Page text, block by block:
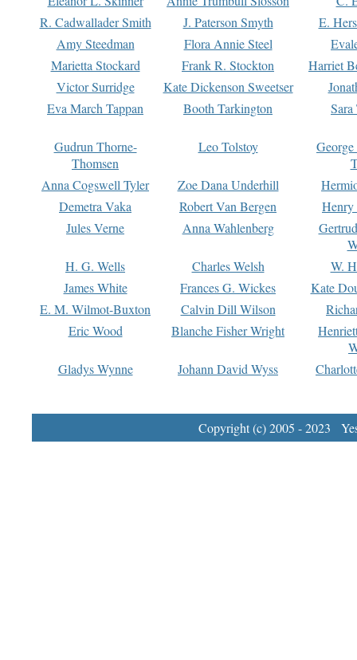
R. Cadwallader Smith
J. Paterson Smyth
E.
Amy Steedman
Flora Annie Steel
Marietta Stockard
Frank R. Stockton
Harriet
Victor Surridge
Kate Dickenson Sweetser
Eva March Tappan
Booth Tarkington Sara
Gudrun Thorne-
Thomsen
Leo Tolstoy
Anna Cogswell Tyler
Zoe Dana Underhill
Demetra Vaka
Robert Van Bergen
Jules Verne
Anna Wahlenberg
H. G. Wells
Charles Welsh
W.
James White
Frances G. Wickes
Kate
E. M. Wilmot-Buxton
Calvin Dill Wilson
Eric Wood
Blanche Fisher Wright
Gladys Wynne
Johann David Wyss
Copyright (c) 2005 - 2023